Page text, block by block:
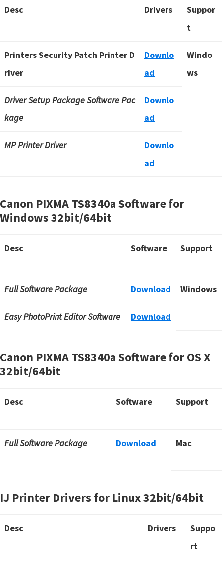
Desc Drivers
Suppor
t
Printers Security Patch Printer D
river
Downlo
ad
Windo
ws
Driver Setup Package Software Pac
kage
Downlo
ad
MP Printer Driver
Downlo
ad
Canon PIXMA TS8340a Software for
Windows32bit/64bit
Desc Software Support
Full Software Package Download Windows
Easy PhotoPrint Editor Software Download
Canon PIXMA TS8340a Software for OS X
32bit/64bit
Desc Software Support
Full Software Package Download Mac
IJ Printer Drivers for Linux 32bit/64bit
Desc Drivers
Suppo
rt